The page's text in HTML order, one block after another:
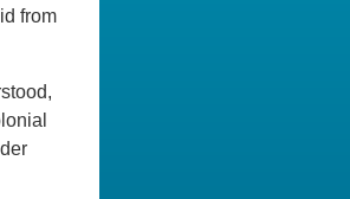
from